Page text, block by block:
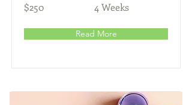
$250 4 Weeks
Read More